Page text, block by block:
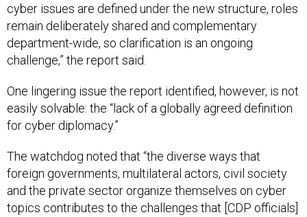
cyber issues are defined under the new structure, roles
remain deliberately shared and complementary
department-wide, so clarification is an ongoing
challenge,” the report said.
One lingering issue the report identified, however, is not
easily solvable: the “lack of a globally agreed definition
for cyber diplomacy.”
The watchdog noted that “the diverse ways that
foreign governments, multilateral actors, civil society
and the private sector organize themselves on cyber
topics contributes to the challenges that [CDP officials]